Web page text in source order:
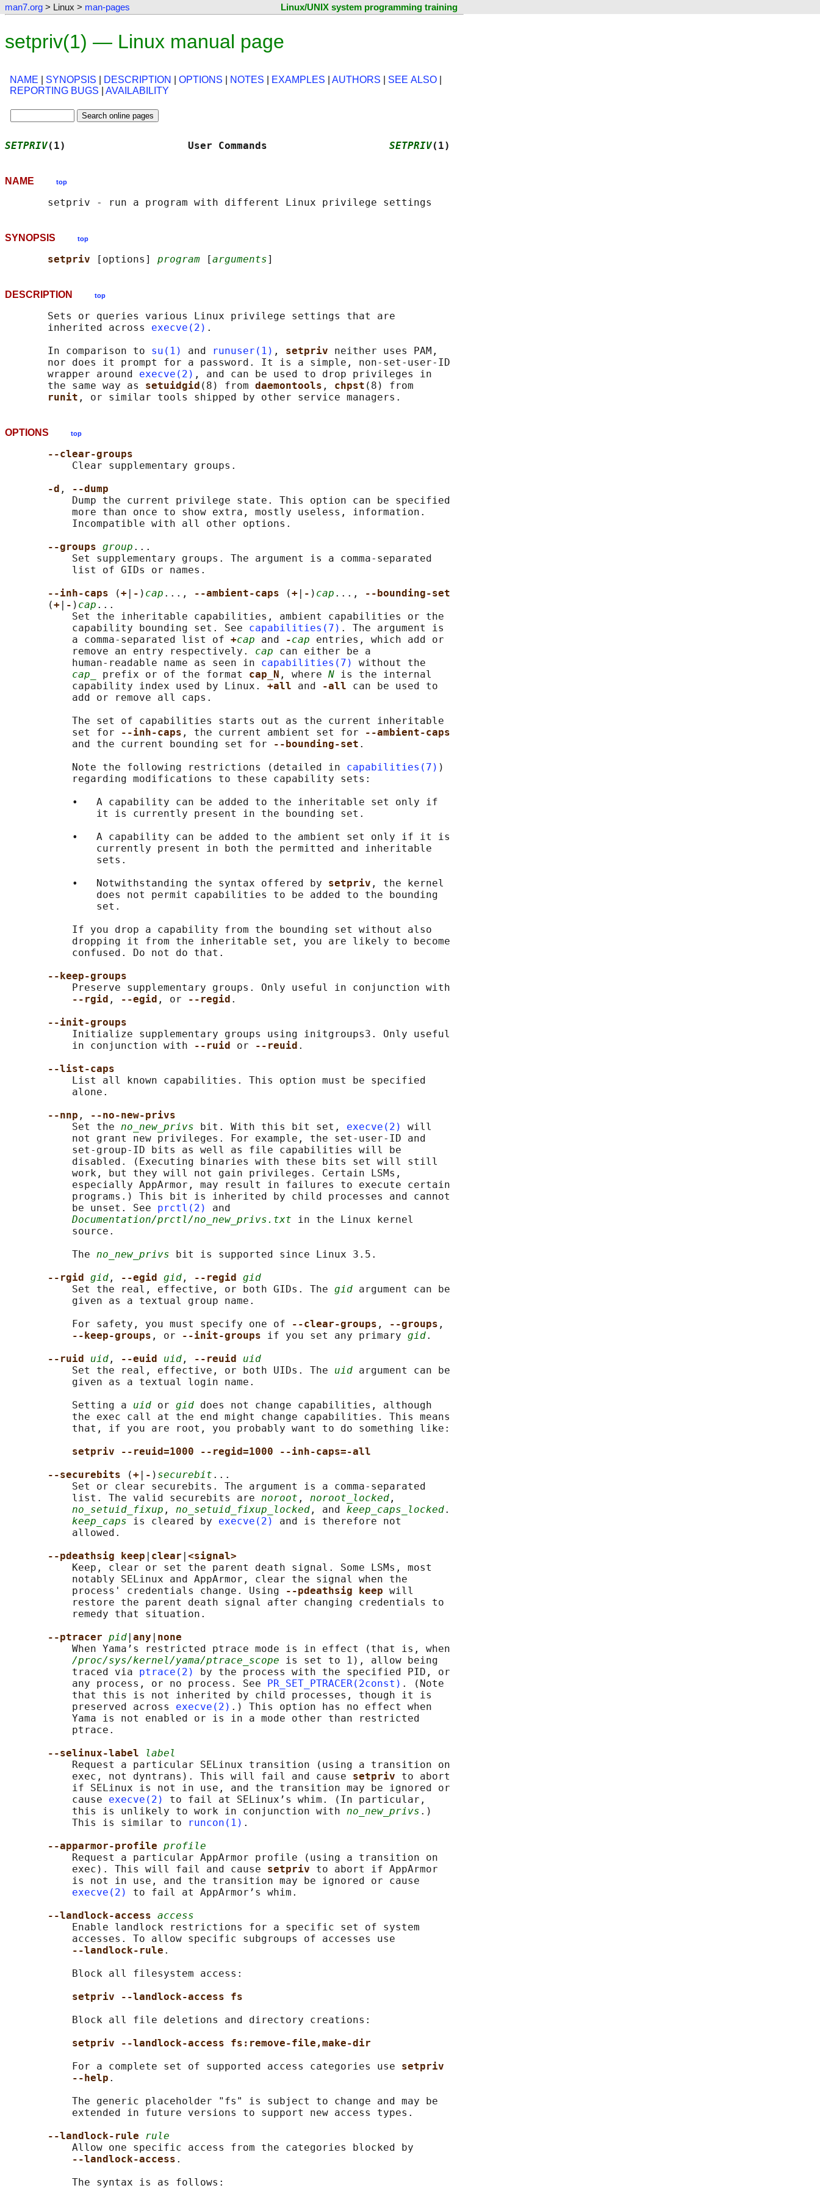
man7.org > Linux > man-pages Linux/UNIX system programming training
setpriv(1) — Linux manual page
NAME SYNOPSIS DESCRIPTION OPTIONS NOTES EXAMPLES AUTHORS SEE ALSO
REPORTING BUGS
AVAILABILITY
SETPRIV(1)                    User Commands SETPRIV(1)
NAME top
SYNOPSIS top
setpriv [options] program [arguments
DESCRIPTION top
       Sets or queries various Linux privilege settings that are
       inherited across
execve(2) .
       In comparison to
su(1) and runuser(1) , setpriv neither uses PAM,
       nor does it prompt for a password. It is a simple, non-set-user-ID
       wrapper around
execve(2) , and can be used to drop privileges in
       the same way as
setuidgid (8) from daemontools , chpst (8) from
runit
OPTIONS top
--clear-groups
           Clear supplementary groups.
-d ,
--dump
           Dump the current privilege state. This option can be specified
           more than once to show extra, mostly useless, information.
           Incompatible with all other options.
--groups group ...
           Set supplementary groups. The argument is a comma-separated
           list of GIDs or names.
--inh-caps
(+ - ) cap ..., --ambient-caps (+ - ) cap ...,
--bounding-set
       (
+ - ) cap ...
           Set the inheritable capabilities, ambient capabilities or the
           capability bounding set. See
capabilities(7) . The argument is
           a comma-separated list of
+cap and -cap entries, which add or
           remove an entry respectively.
cap can either be a
           human-readable name as seen in
capabilities(7)
without the
cap_
prefix or of the format cap_N , where N is the internal
           capability index used by Linux.
+all and -all can be used to
           add or remove all caps.
           The set of capabilities starts out as the current inheritable
           set for
--inh-caps , the current ambient set for
--ambient-caps
           and the current bounding set for
--bounding-set .
           Note the following restrictions (detailed in
capabilities(7) )
           regarding modifications to these capability sets:
           •   A capability can be added to the inheritable set only if
               it is currently present in the bounding set.
           •   A capability can be added to the ambient set only if it is
               currently present in both the permitted and inheritable
               sets.
           •   Notwithstanding the syntax offered by
setpriv , the kernel
               does not permit capabilities to be added to the bounding
               set.
           If you drop a capability from the bounding set without also
           dropping it from the inheritable set, you are likely to become
           confused. Do not do that.
--keep-groups
           Preserve supplementary groups. Only useful in conjunction with
--rgid , --egid , or --regid .
--init-groups
           Initialize supplementary groups using initgroups3. Only useful
           in conjunction with
--ruid or --reuid .
--list-caps
           List all known capabilities. This option must be specified
           alone.
--nnp ,
--no-new-privs
           Set the
no_new_privs bit. With this bit set, execve(2)
will
           not grant new privileges. For example, the set-user-ID and
           set-group-ID bits as well as file capabilities will be
           disabled. (Executing binaries with these bits set will still
           work, but they will not gain privileges. Certain LSMs,
           especially AppArmor, may result in failures to execute certain
           programs.) This bit is inherited by child processes and cannot
           be unset. See
prctl(2)
and
Documentation/prctl/no_new_privs.txt in the Linux kernel
           source.
           The
no_new_privs bit is supported since Linux 3.5.
--rgid gid , --egid gid , --regid gid
           Set the real, effective, or both GIDs. The
gid argument can be
           given as a textual group name.
           For safety, you must specify one of
--clear-groups , --groups ,
--keep-groups , or --init-groups if you set any primary gid.
--ruid uid , --euid uid , --reuid uid
           Set the real, effective, or both UIDs. The
uid argument can be
           given as a textual login name.
           Setting a
uid or gid does not change capabilities, although
           the exec call at the end might change capabilities. This means
           that, if you are root, you probably want to do something like:
setpriv --reuid=1000 --regid=1000 --inh-caps=-all
--securebits
(+ - ) securebit ...
           Set or clear securebits. The argument is a comma-separated
           list. The valid securebits are
noroot , noroot_locked ,
no_setuid_fixup , no_setuid_fixup_locked , and keep_caps_locked.
keep_caps is cleared by execve(2)
and is therefore not
           allowed.
--pdeathsig keep
clear <signal>
           Keep, clear or set the parent death signal. Some LSMs, most
           notably SELinux and AppArmor, clear the signal when the
           process' credentials change. Using
--pdeathsig keep will
           restore the parent death signal after changing credentials to
           remedy that situation.
--ptracer pid any
none
           When Yama’s restricted ptrace mode is in effect (that is, when
/proc/sys/kernel/yama/ptrace_scope is set to 1), allow being
           traced via
ptrace(2)
by the process with the specified PID, or
           any process, or no process. See
PR_SET_PTRACER(2const) . (Note
           that this is not inherited by child processes, though it is
           preserved across
execve(2) .) This option has no effect when
           Yama is not enabled or is in a mode other than restricted
           ptrace.
--selinux-label
label
           Request a particular SELinux transition (using a transition on
           exec, not dyntrans). This will fail and cause
setpriv to abort
           if SELinux is not in use, and the transition may be ignored or
           cause
execve(2)
to fail at SELinux’s whim. (In particular,
           this is unlikely to work in conjunction with
no_new_privs .)
           This is similar to
runcon(1) .
--apparmor-profile profile
           Request a particular AppArmor profile (using a transition on
           exec). This will fail and cause
setpriv to abort if AppArmor
           is not in use, and the transition may be ignored or cause
execve(2)
to fail at AppArmor’s whim.
--landlock-access access
           Enable landlock restrictions for a specific set of system
           accesses. To allow specific subgroups of accesses use
--landlock-rule .
           Block all filesystem access:
setpriv --landlock-access fs
           Block all file deletions and directory creations:
setpriv --landlock-access fs:remove-file,make-dir
           For a complete set of supported access categories use
setpriv
--help .
           The generic placeholder "fs" is subject to change and may be
           extended in future versions to support new access types.
--landlock-rule rule
           Allow one specific access from the categories blocked by
--landlock-access .
           The syntax is as follows: